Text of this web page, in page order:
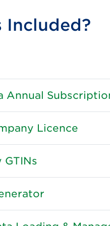
Included?
Annual
Licence
GTINs